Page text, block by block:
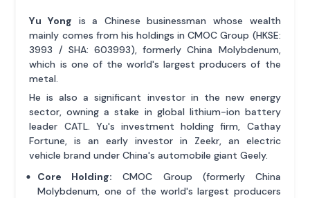
Yu Yong is a Chinese businessman whose wealth
mainly comes from his holdings in CMOC Group (HKSE:
3993 / SHA: 603993), formerly China Molybdenum,
which is one of the world's largest producers of the
metal.
He is also a significant investor in the new energy
sector, owning a stake in global lithium-ion battery
leader CATL. Yu's investment holding firm, Cathay
Fortune, is an early investor in Zeekr, an electric
vehicle brand under China's automobile giant Geely.
Core Holding: CMOC Group (formerly China
Molybdenum, one of the world's largest producers